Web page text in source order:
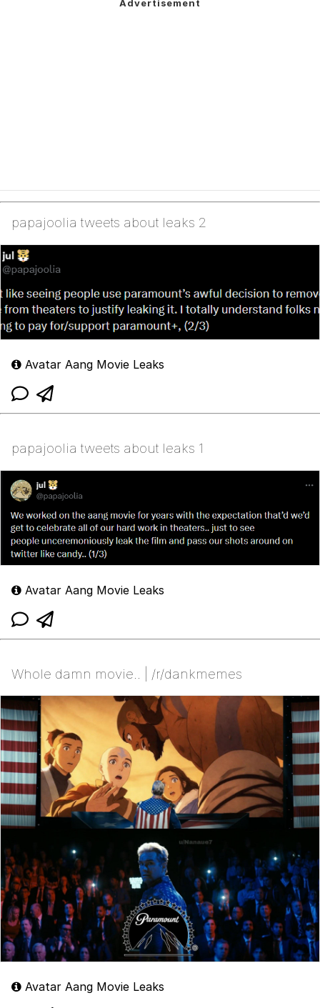
papajoolia tweets about leaks 2
Avatar Aang Movie Leaks
papajoolia tweets about leaks 1
Avatar Aang Movie Leaks
Whole damn movie.. | /r/dankmemes
Avatar Aang Movie Leaks